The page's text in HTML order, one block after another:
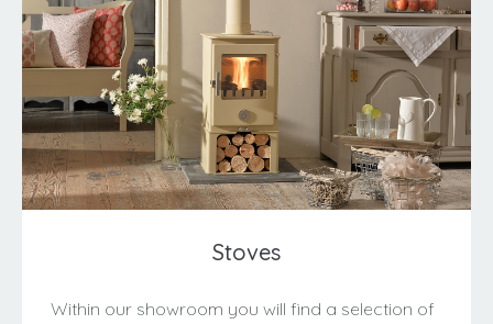
Stoves
Within our showroom you will find a selection of